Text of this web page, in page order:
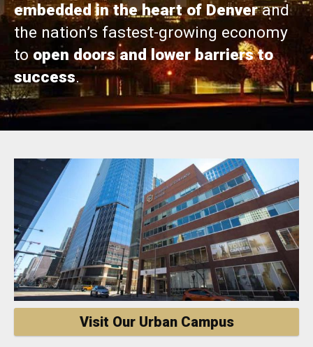
embedded in the heart of Denverand
the nation’s fastest-growing economy
toopen doors and lower barriers to
success.
Visit Our Urban Campus